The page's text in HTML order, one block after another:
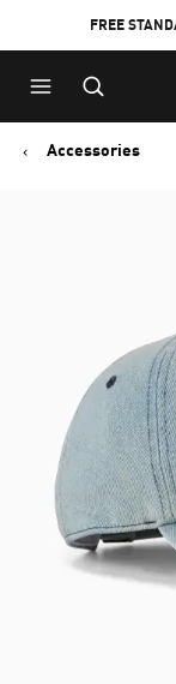
to
Main
content
to
Footer
Content
FREE
Accessories